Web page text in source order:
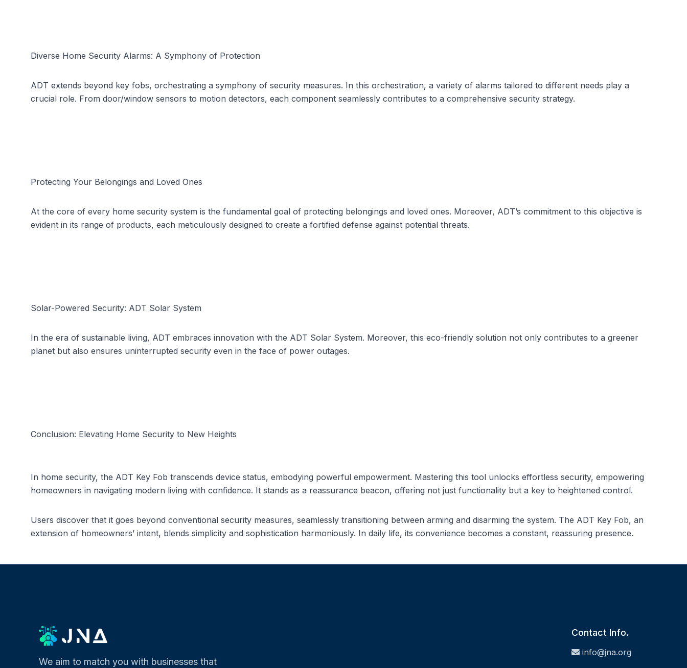
Diverse Home Security Alarms: A Symphony of Protection
ADT extends beyond key fobs, orchestrating a symphony of security measures. In this orchestration, a variety of alarms tailored to different needs play a
crucial role. From door/window sensors to motion detectors, each component seamlessly contributes to a comprehensive security strategy.
Protecting Your Belongings and Loved Ones
At the core of every home security system is the fundamental goal of protecting belongings and loved ones. Moreover, ADT’s commitment to this objective is
evident in its range of products, each meticulously designed to create a fortified defense against potential threats.
Solar-Powered Security: ADT Solar System
In the era of sustainable living, ADT embraces innovation with the ADT Solar System. Moreover, this eco-friendly solution not only contributes to a greener
planet but also ensures uninterrupted security even in the face of power outages.
Conclusion: Elevating Home Security to New Heights
In home security, the ADT Key Fob transcends device status, embodying powerful empowerment. Mastering this tool unlocks effortless security, empowering
homeowners in navigating modern living with confidence. It stands as a reassurance beacon, offering not just functionality but a key to heightened control.
Users discover that it goes beyond conventional security measures, seamlessly transitioning between arming and disarming the system. The ADT Key Fob, an
extension of homeowners’ intent, blends simplicity and sophistication harmoniously. In daily life, its convenience becomes a constant, reassuring presence.
We aim to match you with businesses that
Contact Info.
info@jna.org